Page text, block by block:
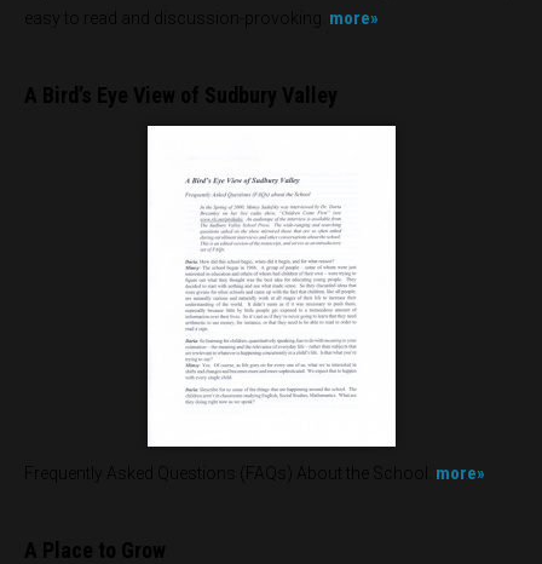
easy to read and discussion-provoking. more»
A Bird’s Eye View of Sudbury Valley
Frequently Asked Questions (FAQs) About the School. more»
A Place to Grow